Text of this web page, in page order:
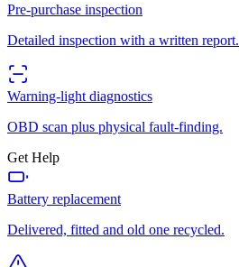
Pre-purchase inspection
Detailed inspection with a written report.
Warning-light diagnostics
OBD scan plus physical fault-finding.
Get Help
Battery replacement
Delivered, fitted and old one recycled.